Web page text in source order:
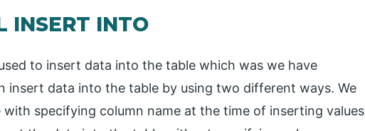
INTO
to insert data into the table which was we have
insert data into the table by using two different ways. We
specifying column name at the time of inserting values